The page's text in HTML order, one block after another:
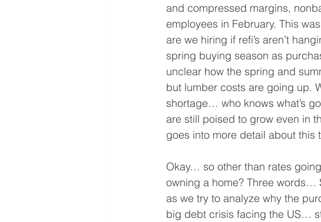
and compressed margins,
employees in February. This
are we hiring if refi’s aren’t
spring buying season as
unclear how the spring and
but lumber costs are going up.
shortage… who knows what’s
are still poised to grow even in
goes into more detail about
Okay… so other than rates
owning a home? Three words…
as we try to analyze why the
big debt crisis facing the US…